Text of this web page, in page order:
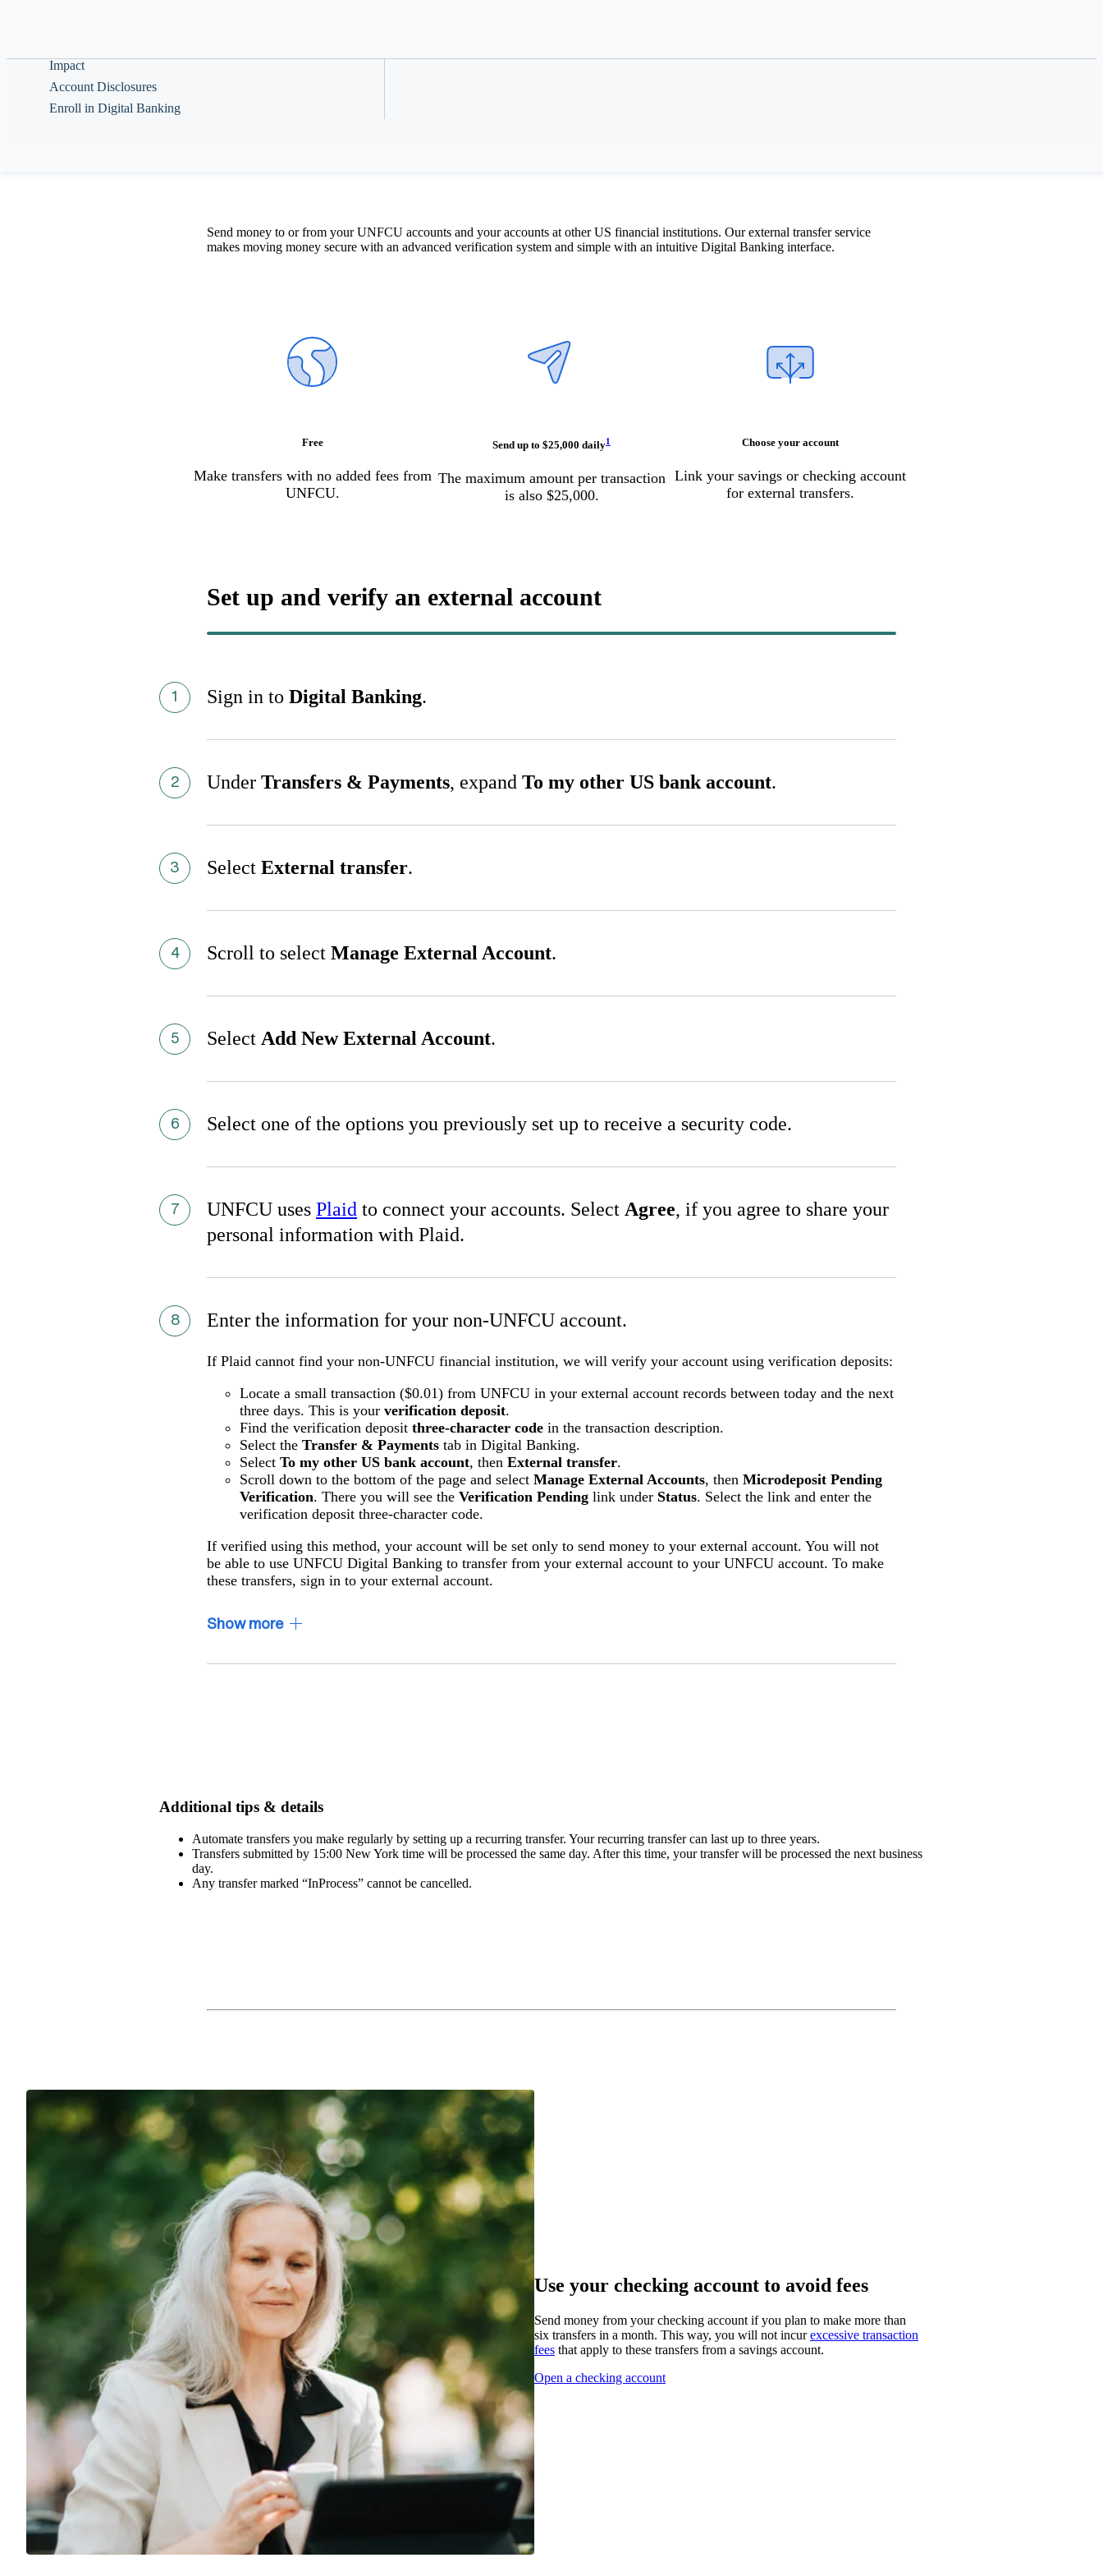
Impact
Account Disclosures
Enroll in Digital Banking
Send money to or from your UNFCU accounts and your accounts at other US financial institutions. Our external transfer service
makes moving money secure with an advanced verification system and simple with an intuitive Digital Banking interface.
Free
Make transfers with no added fees from
UNFCU.
Send up to $25,000 daily1
The maximum amount per transaction
is also $25,000.
Choose your account
Link your savings or checking account
for external transfers.
Set up and verify an external account
Sign in to Digital Banking.
Under Transfers & Payments, expand To my other US bank account.
Select External transfer.
Scroll to select Manage External Account.
Select Add New External Account.
Select one of the options you previously set up to receive a security code.
UNFCU uses Plaid to connect your accounts. Select Agree, if you agree to share your
personal information with Plaid.
Enter the information for your non-UNFCU account.
If Plaid cannot find your non-UNFCU financial institution, we will verify your account using verification deposits:
Locate a small transaction ($0.01) from UNFCU in your external account records between today and the next
three days. This is your verification deposit.
Find the verification deposit three-character code in the transaction description.
Select the Transfer & Payments tab in Digital Banking.
Select To my other US bank account, then External transfer.
Scroll down to the bottom of the page and select Manage External Accounts, then Microdeposit Pending
Verification. There you will see the Verification Pending link under Status. Select the link and enter the
verification deposit three-character code.
If verified using this method, your account will be set only to send money to your external account. You will not
be able to use UNFCU Digital Banking to transfer from your external account to your UNFCU account. To make
these transfers, sign in to your external account.
Showmore
Additional tips & details
Automate transfers you make regularly by setting up a recurring transfer. Your recurring transfer can last up to three years.
Transfers submitted by 15:00 New York time will be processed the same day. After this time, your transfer will be processed the next business
day.
Any transfer marked “InProcess” cannot be cancelled.
Use your checking account to avoid fees
Send money from your checking account if you plan to make more than
six transfers in a month. This way, you will not incurexcessive transaction
fees that apply to these transfers from a savings account.
Open a checking account